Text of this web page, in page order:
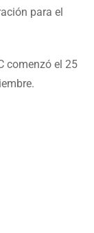
para el
comenzó el 25